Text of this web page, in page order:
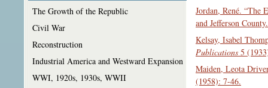
The Growth of the Republic
Civil War
Reconstruction
Industrial America and Westward Expansion
WWI, 1920s, 1930s, WWII
Jordan, René. “The
and Jefferson
Kelsay, Isabel
Publications 5
Maiden, Leota
(1958): 7-46.